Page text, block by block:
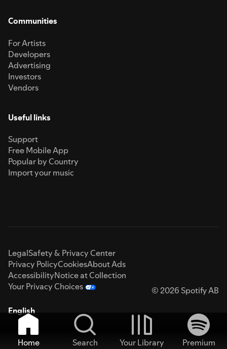
Communities
For Artists
Developers
Advertising
Investors
Vendors
Useful links
Support
Free Mobile App
Popular by Country
Import your music
LegalSafety & Privacy Center
Privacy PolicyCookiesAbout Ads
AccessibilityNotice at Collection
Your Privacy Choices
© 2026 Spotify AB
English
Home Search Your Library
Premium